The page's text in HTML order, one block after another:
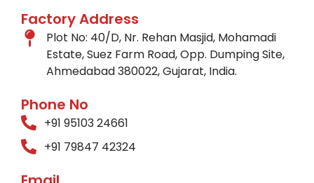
Factory Address
Plot No: 40/D, Nr. Rehan Masjid, Mohamadi
Estate, Suez Farm Road, Opp. Dumping Site,
Ahmedabad 380022, Gujarat, India.
Phone No
+91 95103 24661
+91 79847 42324